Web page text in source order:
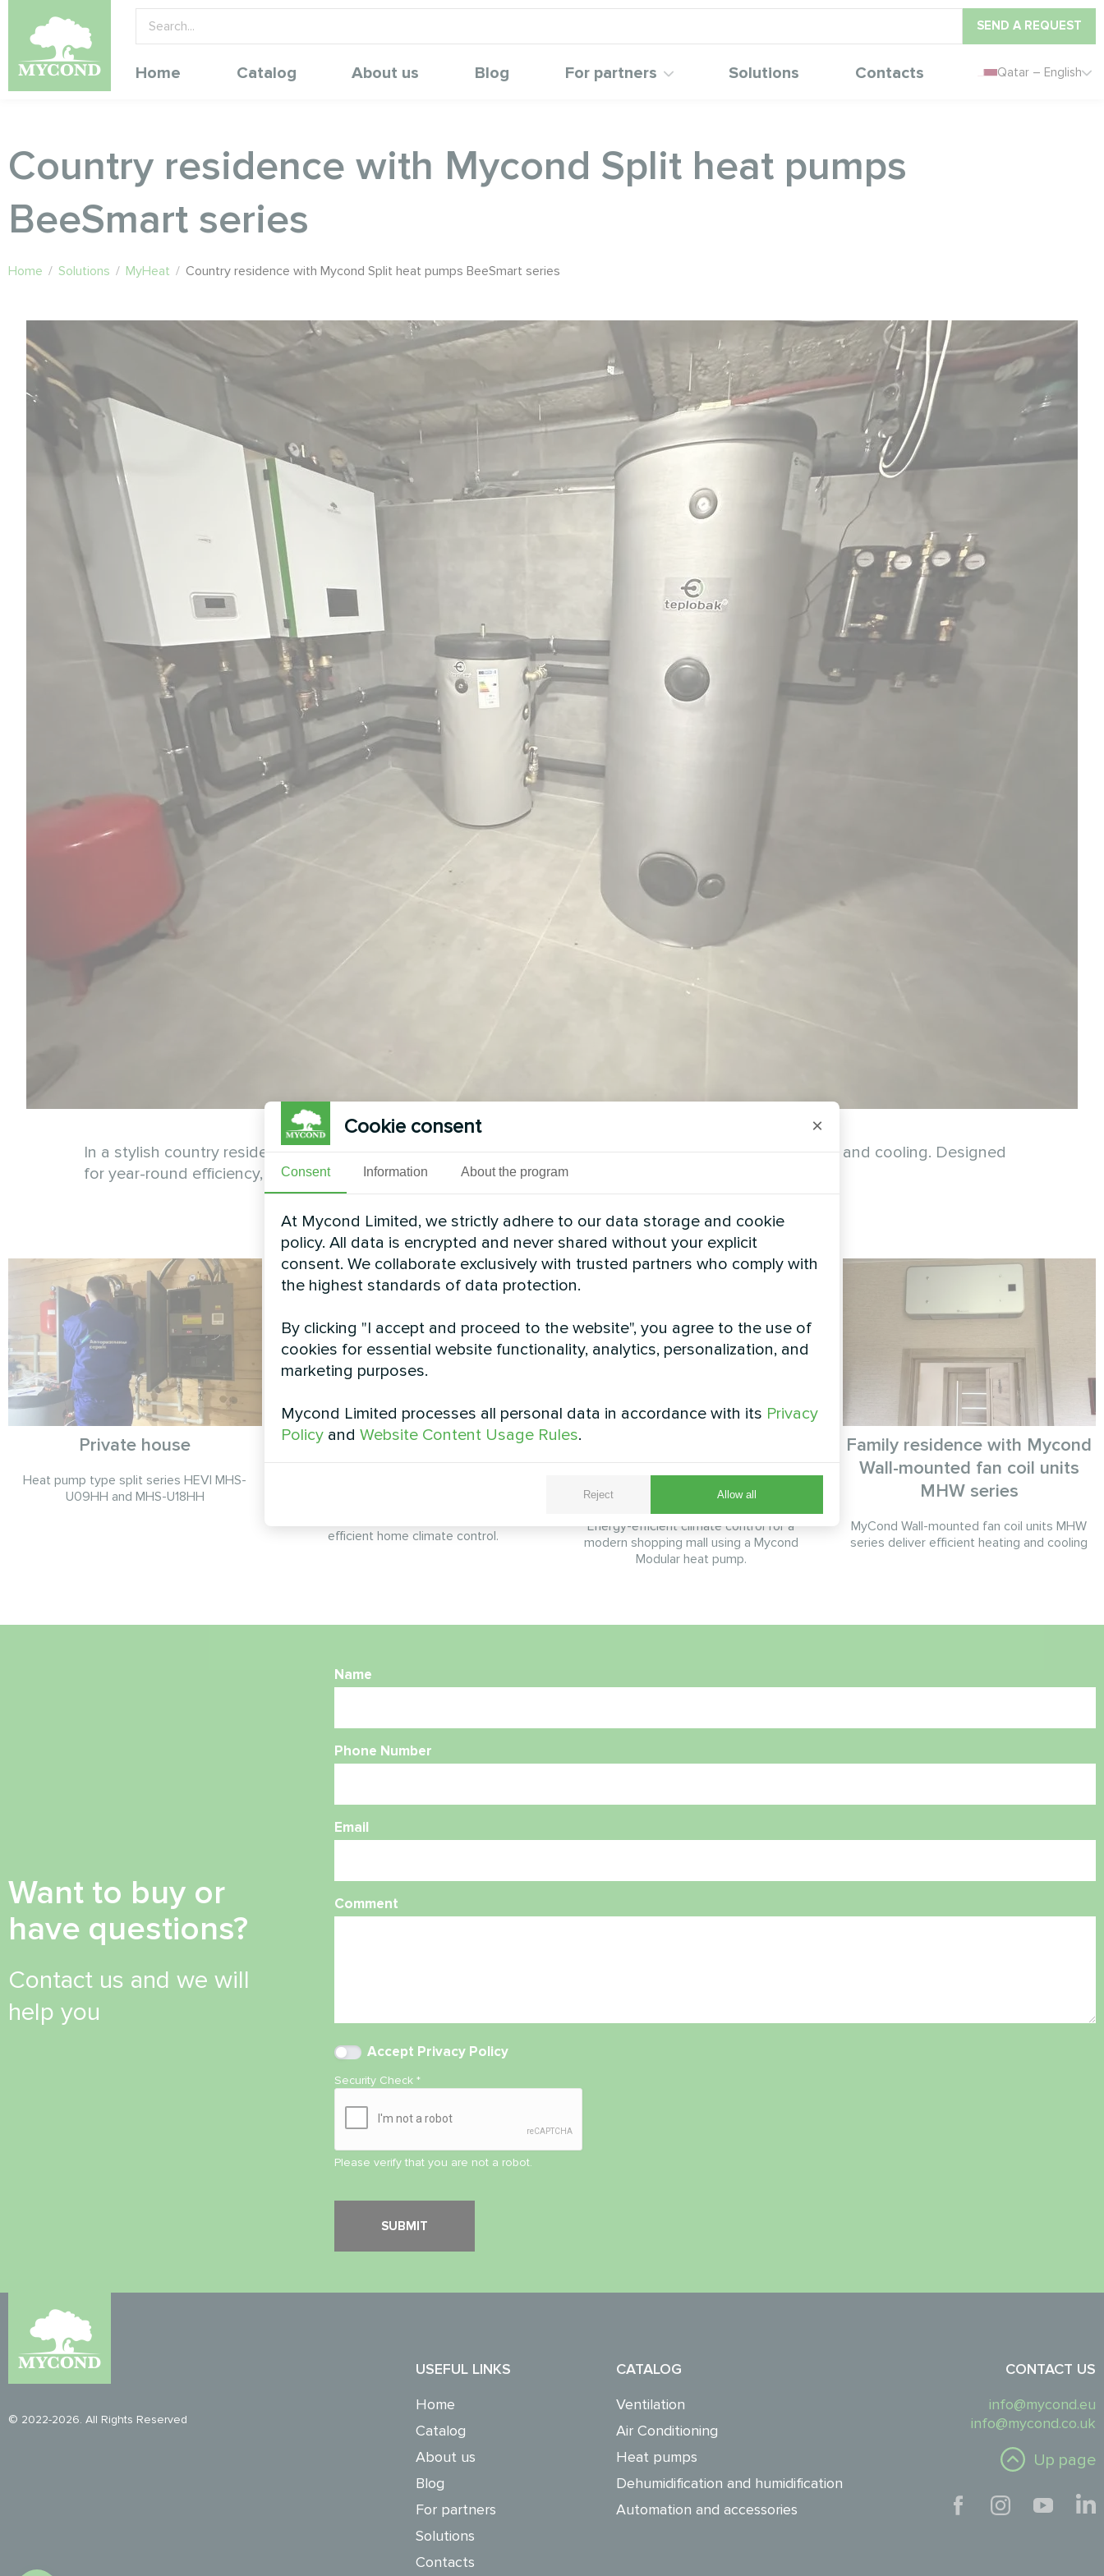
SEND A REQUEST
Home Catalog About us Blog For partners Solutions Contacts Qatar – English
Country residence with Mycond Split heat pumps
BeeSmart series
Home / Solutions / MyHeat / Country residence with Mycond Split heat pumps BeeSmart series
In a stylish country residence, the Mycond Split heat pumps BeeSmart series provide sustainable heating and cooling. Designed
for year-round efficiency, these systems deliver reliable comfort while optimizing energy consumption.
See also
Private house
Heat pump type split series HEVI MHS-
U09HH and MHS-U18HH
Private house retrofit with
efficient home climate control.
Shopping mall climate solution
Energy-efficient climate control for a
modern shopping mall using a Mycond
Modular heat pump.
Family residence with Mycond
Wall-mounted fan coil units
MHW series
MyCond Wall-mounted fan coil units MHW
series deliver efficient heating and cooling
Want to buy or
have questions?
Contact us and we will
help you
Name
Phone Number
Email
Comment
Accept Privacy Policy
Security Check*
Please verify that you are not a robot.
© 2022-2026. All Rights Reserved
USEFUL LINKS
Home
Catalog
About us
Blog
For partners
Solutions
Contacts
CATALOG
Ventilation
Air Conditioning
Heat pumps
Dehumidification and humidification
Automation and accessories
CONTACT US
info@mycond.eu
info@mycond.co.uk
Up page
Cookie consent ×
Consent Information About the program
At Mycond Limited, we strictly adhere to our data storage and cookie
policy. All data is encrypted and never shared without your explicit
consent. We collaborate exclusively with trusted partners who comply with
the highest standards of data protection.
By clicking "I accept and proceed to the website", you agree to the use of
cookies for essential website functionality, analytics, personalization, and
marketing purposes.
Mycond Limited processes all personal data in accordance with its Privacy
Policy and Website Content Usage Rules.
Reject Allow all